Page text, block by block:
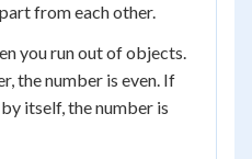
from each other.
you run out of objects.
the number is even. If
itself, the number is